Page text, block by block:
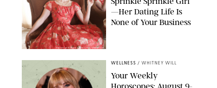
FRANK OCKENFELS/AMC/SHUTTERSTOCK
—Her Dating Life Is
None of Your Business
WELLNESS / WHITNEY WILL
Your Weekly
Horoscopes: August 9-